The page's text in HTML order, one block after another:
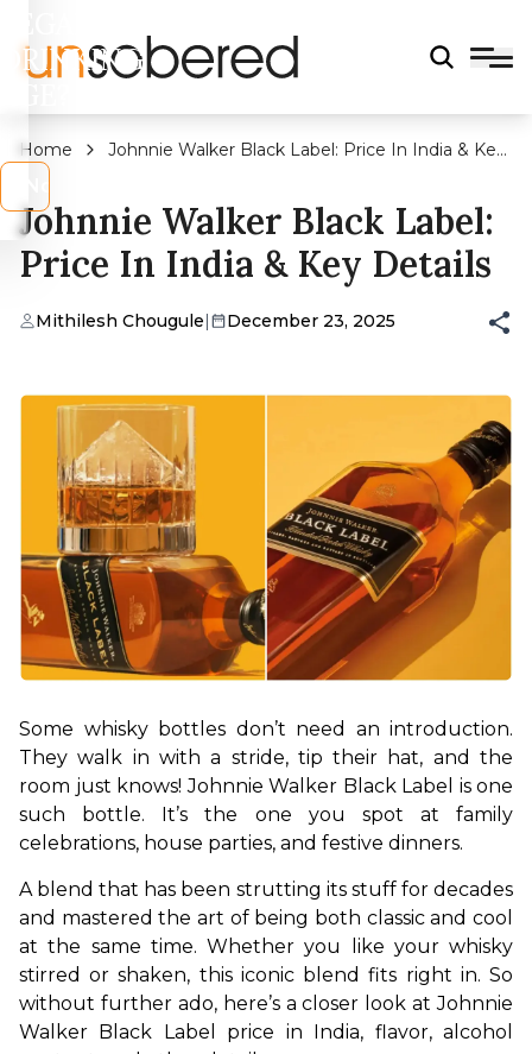
DRINKING
Home
Johnnie Walker Black Label: Price In India & Key
Johnnie Walker Black Label:
Price In India & Key Details
Mithilesh Chougule| December 23, 2025
Some whisky bottles don’t need an introduction.
They walk in with a stride, tip their hat, and the
room just knows! Johnnie Walker Black Label is one
such bottle. It’s the one you spot at family
celebrations, house parties, and festive dinners.
A blend that has been strutting its stuff for decades
and mastered the art of being both classic and cool
at the same time. Whether you like your whisky
stirred or shaken, this iconic blend fits right in. So
without further ado, here’s a closer look at Johnnie
Walker Black Label price in India, flavor, alcohol